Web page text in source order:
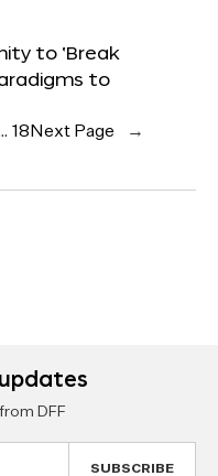
to ‘Break
to
18 Next Page →
DFF